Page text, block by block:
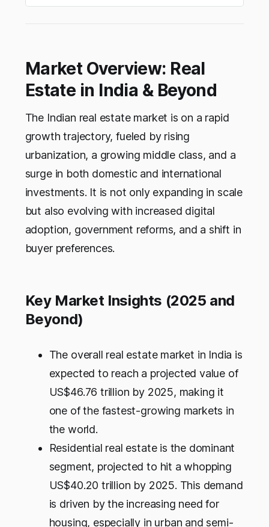
Market Overview: Real
Estate in India & Beyond
The Indian real estate market is on a rapid
growth trajectory, fueled by rising
urbanization, a growing middle class, and a
surge in both domestic and international
investments. It is not only expanding in scale
but also evolving with increased digital
adoption, government reforms, and a shift in
buyer preferences.
Key Market Insights (2025 and
Beyond)
The overall real estate market in India is
expected to reach a projected value of
US$46.76 trillion by 2025, making it
one of the fastest-growing markets in
the world.
Residential real estate is the dominant
segment, projected to hit a whopping
US$40.20 trillion by 2025. This demand
is driven by the increasing need for
housing, especially in urban and semi-